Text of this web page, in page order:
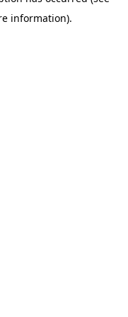
information).